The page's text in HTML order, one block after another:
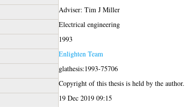
Adviser: Tim J Miller
Electrical engineering
1993
Enlighten Team
glathesis:1993-75706
Copyright of this thesis is held by the author.
19 Dec 2019 09:15